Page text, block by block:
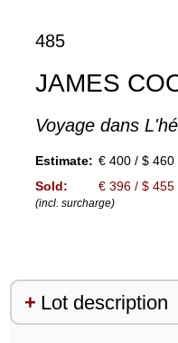
485
JAMES
Voyage dans
Estimate: € 400 / $ 460
Sold:
€ 396 / $ 455
(incl. surcharge)
Lot description